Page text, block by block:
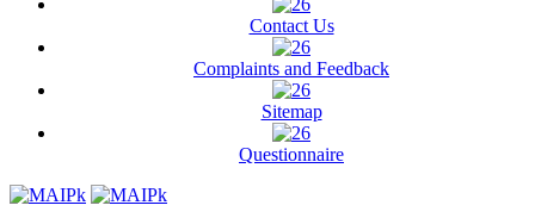
Contact Us
Complaints and Feedback
Sitemap
Questionnaire